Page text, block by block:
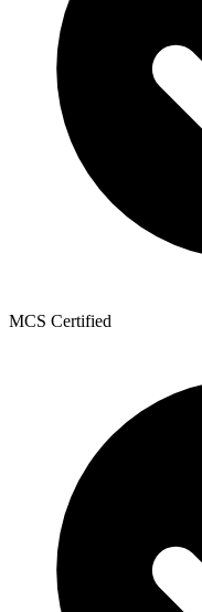
MCS Certified